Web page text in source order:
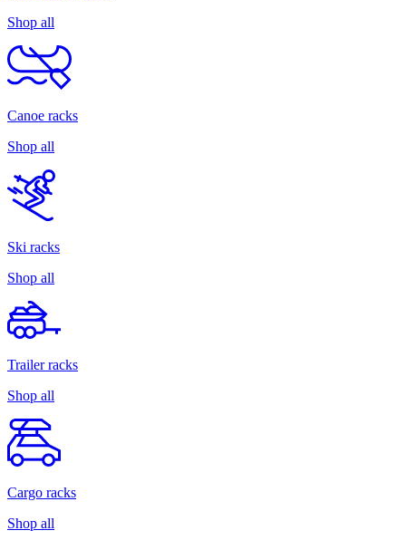
Shop all
Canoe racks
Shop all
Ski racks
Shop all
Trailer racks
Shop all
Cargo racks
Shop all